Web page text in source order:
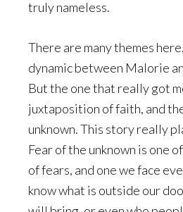
truly nameless.
There are many themes
dynamic between Malorie
But the one that really got
juxtaposition of faith, and
unknown. This story really
Fear of the unknown is one
of fears, and one we face
know what is outside our